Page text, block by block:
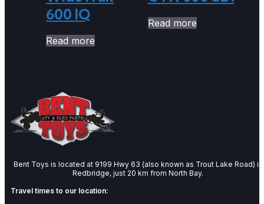
600 IQ
Read more
Read more
Bent Toys is located at 9199 Hwy 63 (also known as Trout Lake Road) in
Redbridge, just 20 km from North Bay.
Travel times to our location: